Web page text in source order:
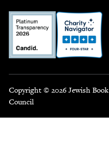
Copyright © 2026 Jewish Book
Council